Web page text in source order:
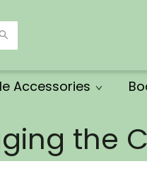
Accessories
the